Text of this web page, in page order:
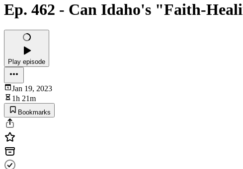
Ep. 462 - Can Idaho's "Faith-
Play episode
Jan 19, 2023
1h 21m
Bookmarks